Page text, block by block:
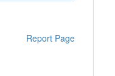
Report Page